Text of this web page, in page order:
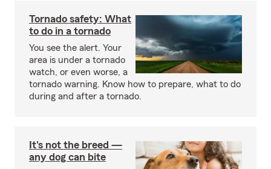
Tornado safety: What
to do in a tornado
You see the alert. Your
area is under a tornado
watch, or even worse, a
tornado warning. Know how to prepare, what to do
during and after a tornado.
It's not the breed —
any dog can bite